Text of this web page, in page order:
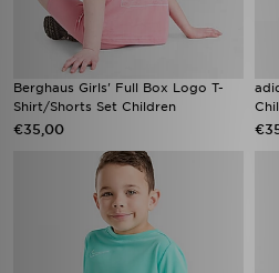
Berghaus Girls' Full Box Logo T-
Shirt/Shorts Set Children
€35,00